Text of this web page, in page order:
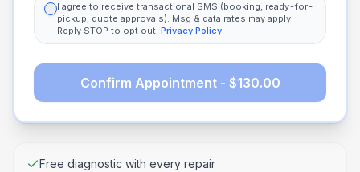
I agree to receive transactional SMS (booking, ready-for-
pickup, quote approvals). Msg & data rates may apply.
Reply STOP to opt out. Privacy Policy.
Confirm Appointment - $130.00
Free diagnostic with every repair